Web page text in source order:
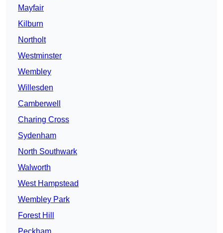
Mayfair
Kilburn
Northolt
Westminster
Wembley
Willesden
Camberwell
Charing Cross
Sydenham
North Southwark
Walworth
West Hampstead
Wembley Park
Forest Hill